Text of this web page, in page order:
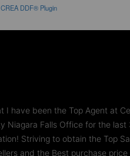
DDF® Plugin
I have been the Top Agent at
Niagara Falls Office for the last
Striving to obtain the Top
and the Best purchase price